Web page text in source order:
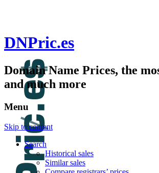
DNPric.es
Domain Name Prices, the
and much more
Menu
Skip to content
Search
Historical sales
Similar sales